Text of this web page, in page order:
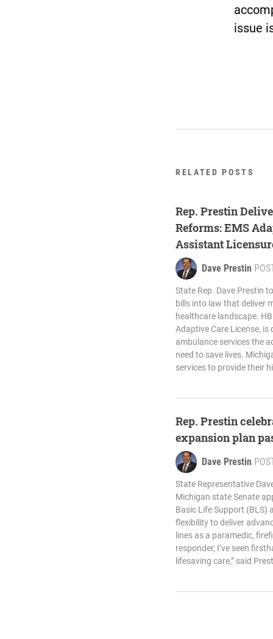
issue
RELATED POSTS
Rep. Prestin
Reforms: EMS
Assistant
Law
Dave Prestin
State Rep. Dave Prestin
bills into law that deliver
healthcare landscape.
Adaptive Care License,
ambulance services the
need to save lives.
services to provide their
Rep. Prestin
expansion plan
Dave Prestin
State Representative
Michigan state Senate
Basic Life Support (BLS)
flexibility to deliver
lines as a paramedic,
responder, I’ve seen
lifesaving care,” said